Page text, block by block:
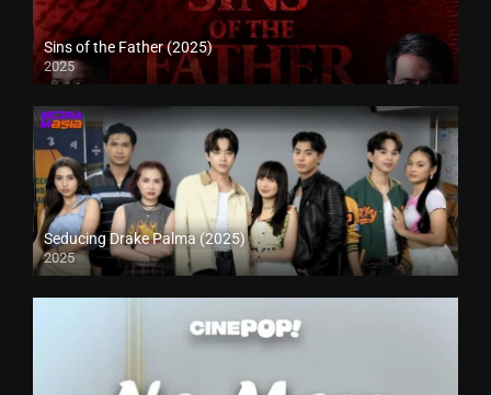
Sins of the Father (2025)
2025
Seducing Drake Palma (2025)
2025